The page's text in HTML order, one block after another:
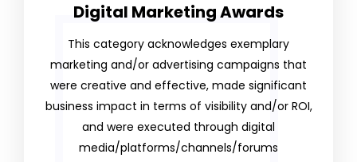
Digital Marketing Awards
This category acknowledges exemplary
marketing and/or advertising campaigns that
were creative and effective, made significant
business impact in terms of visibility and/or ROI,
and were executed through digital
media/platforms/channels/forums